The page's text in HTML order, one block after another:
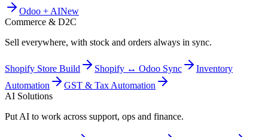
Odoo + AINew
Commerce & D2C
Sell everywhere, with stock and orders always in sync.
Shopify Store Build Shopify ↔ Odoo Sync
Inventory
Automation
GST & Tax Automation
AI Solutions
Put AI to work across support, ops and finance.